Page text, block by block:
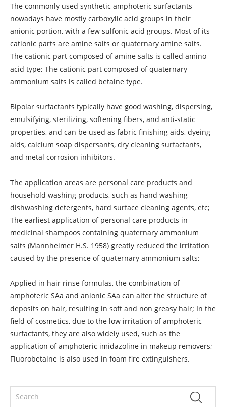
The commonly used synthetic amphoteric surfactants
nowadays have mostly carboxylic acid groups in their
anionic portion, with a few sulfonic acid groups. Most of its
cationic parts are amine salts or quaternary amine salts.
The cationic part composed of amine salts is called amino
acid type; The cationic part composed of quaternary
ammonium salts is called betaine type.
Bipolar surfactants typically have good washing, dispersing,
emulsifying, sterilizing, softening fibers, and anti-static
properties, and can be used as fabric finishing aids, dyeing
aids, calcium soap dispersants, dry cleaning surfactants,
and metal corrosion inhibitors.
The application areas are personal care products and
household washing products, such as hand washing
dishwashing detergents, hard surface cleaning agents, etc;
The earliest application of personal care products in
medicinal shampoos containing quaternary ammonium
salts (Mannheimer H.S. 1958) greatly reduced the irritation
caused by the presence of quaternary ammonium salts;
Applied in hair rinse formulas, the combination of
amphoteric SAa and anionic SAa can alter the structure of
deposits on hair, resulting in soft and non greasy hair; In the
field of cosmetics, due to the low irritation of amphoteric
surfactants, they are also widely used, such as the
application of amphoteric imidazoline in makeup removers;
Fluorobetaine is also used in foam fire extinguishers.